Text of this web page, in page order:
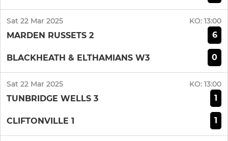
Sat 22 Mar 2025 KO: 13:00
MARDEN RUSSETS 2 6
BLACKHEATH & ELTHAMIANS W3 0
Sat 22 Mar 2025 KO: 13:00
TUNBRIDGE WELLS 3 1
CLIFTONVILLE 1 1